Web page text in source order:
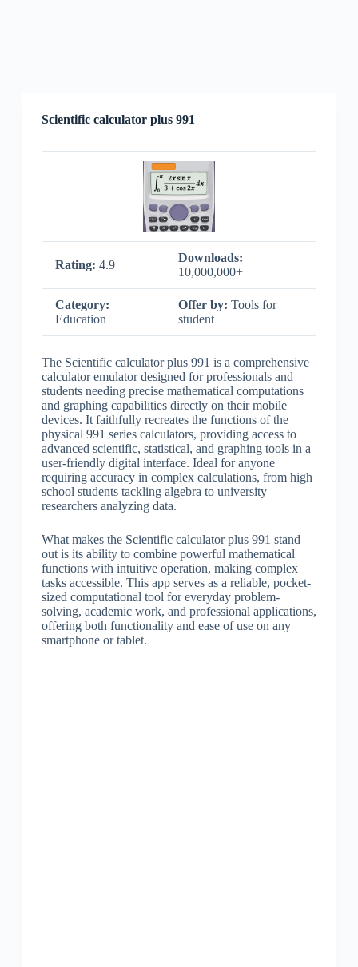
Scientific calculator plus 991
Rating: 4.9
Downloads:
10,000,000+
Category:
Education
Offer by: Tools for
student
The Scientific calculator plus 991 is a comprehensive
calculator emulator designed for professionals and
students needing precise mathematical computations
and graphing capabilities directly on their mobile
devices. It faithfully recreates the functions of the
physical 991 series calculators, providing access to
advanced scientific, statistical, and graphing tools in a
user-friendly digital interface. Ideal for anyone
requiring accuracy in complex calculations, from high
school students tackling algebra to university
researchers analyzing data.
What makes the Scientific calculator plus 991 stand
out is its ability to combine powerful mathematical
functions with intuitive operation, making complex
tasks accessible. This app serves as a reliable, pocket-
sized computational tool for everyday problem-
solving, academic work, and professional applications,
offering both functionality and ease of use on any
smartphone or tablet.